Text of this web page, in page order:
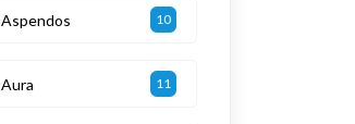
Aspendos 10
Aura 11